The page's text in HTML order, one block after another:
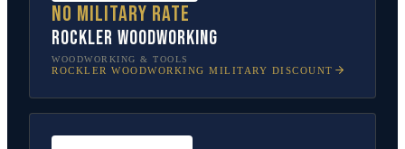
No military rate
Rockler Woodworking
WOODWORKING & TOOLS
ROCKLER WOODWORKING MILITARY DISCOUNT